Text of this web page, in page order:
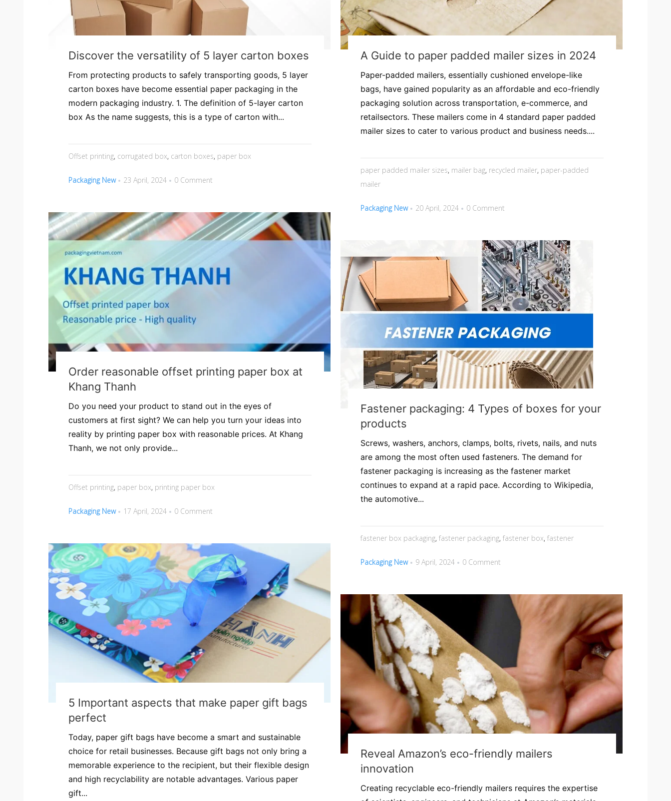
Discover the versatility of 5 layer carton boxes
From protecting products to safely transporting goods, 5 layer
carton boxes have become essential paper packaging in the
modern packaging industry. 1. The definition of 5-layer carton
box As the name suggests, this is a type of carton with...
Offset printing, corrugated box, carton boxes, paper box
Packaging New 23 April, 2024 0 Comment
A Guide to paper padded mailer sizes in 2024
Paper-padded mailers, essentially cushioned envelope-like
bags, have gained popularity as an affordable and eco-friendly
packaging solution across transportation, e-commerce, and
retailsectors. These mailers come in 4 standard paper padded
mailer sizes to cater to various product and business needs....
paper padded mailer sizes, mailer bag, recycled mailer, paper-padded
mailer
Packaging New 20 April, 2024 0 Comment
Order reasonable offset printing paper box at
Khang Thanh
Do you need your product to stand out in the eyes of
customers at first sight? We can help you turn your ideas into
reality by printing paper box with reasonable prices. At Khang
Thanh, we not only provide...
Offset printing, paper box, printing paper box
Packaging New 17 April, 2024 0 Comment
Fastener packaging: 4 Types of boxes for your
products
Screws, washers, anchors, clamps, bolts, rivets, nails, and nuts
are among the most often used fasteners. The demand for
fastener packaging is increasing as the fastener market
continues to expand at a rapid pace. According to Wikipedia,
the automotive...
fastener box packaging, fastener packaging, fastener box, fastener
Packaging New 9 April, 2024 0 Comment
5 Important aspects that make paper gift bags
perfect
Today, paper gift bags have become a smart and sustainable
choice for retail businesses. Because gift bags not only bring a
memorable experience to the recipient, but their flexible design
and high recyclability are notable advantages. Various paper
gift...
Reveal Amazon’s eco-friendly mailers
innovation
Creating recyclable eco-friendly mailers requires the expertise